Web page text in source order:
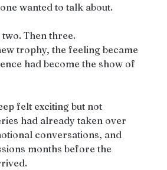
wanted to talk about.
Then three.
trophy, the feeling became
had become the show of
felt exciting but not
had already taken over
conversations, and
months before the